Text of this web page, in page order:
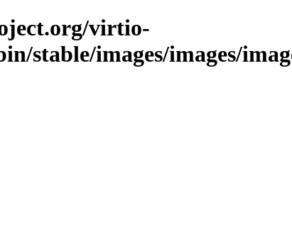
virtio-
stable/images/images/